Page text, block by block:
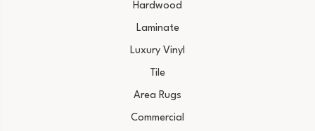
Hardwood
Laminate
Luxury Vinyl
Tile
Area Rugs
Commercial